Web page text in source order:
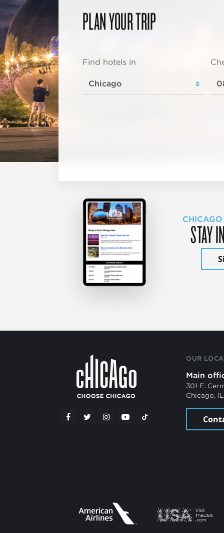
PLAN YOUR TRIP
Find hotels in
STAY
OUR
Main
301 E.
Chicago,